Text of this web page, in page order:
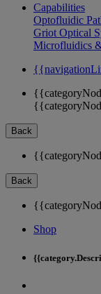
Capabilities
Optofluidic
Griot Optical
Microfluidics
Back
Back
Shop